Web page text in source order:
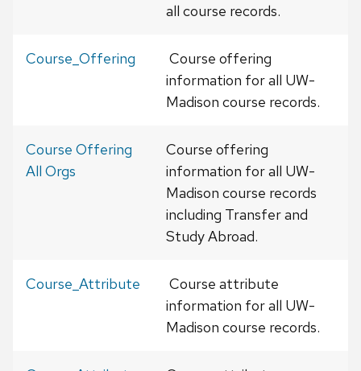
all course records.
Course_Offering
Course offering
information for all UW-
Madison course records.
Course Offering
All Orgs
Course offering
information for all UW-
Madison course records
including Transfer and
Study Abroad.
Course_Attribute
Course attribute
information for all UW-
Madison course records.